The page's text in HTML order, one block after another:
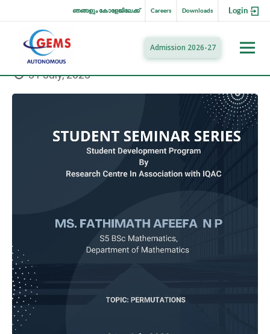
Login
Downloads
Careers
ഞങ്ങളും കോളേജിലേക്ക്
Admission 2026-27
31 July, 2023